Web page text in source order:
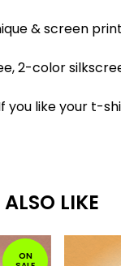
& screen
2-color
you like your t-
LIKE
ON